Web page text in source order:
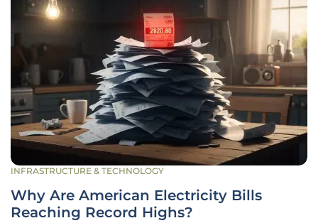
INFRASTRUCTURE & TECHNOLOGY
Why Are American Electricity Bills
Reaching Record Highs?